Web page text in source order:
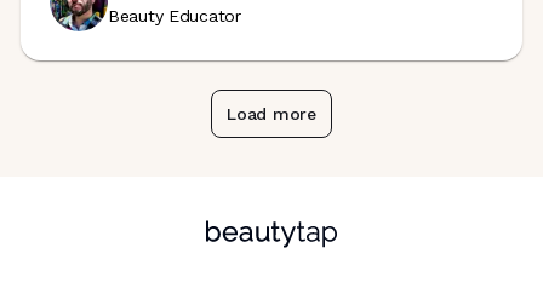
Beauty Educator
Load more